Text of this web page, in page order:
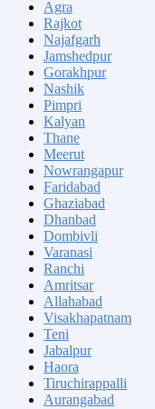
Agra
Rajkot
Najafgarh
Jamshedpur
Gorakhpur
Nashik
Pimpri
Kalyan
Thane
Meerut
Nowrangapur
Faridabad
Ghaziabad
Dhanbad
Dombivli
Varanasi
Ranchi
Amritsar
Allahabad
Visakhapatnam
Teni
Jabalpur
Haora
Tiruchirappalli
Aurangabad